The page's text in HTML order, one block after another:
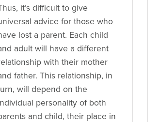
it’s difficult to give
advice for those who
lost a parent. Each child
adult will have a different
with their mother
father. This relationship, in
will depend on the
personality of both
and child, their place in